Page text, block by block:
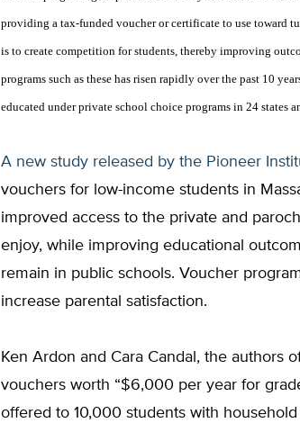
providing a tax-funded voucher or certificate to use toward
is to create competition for students, thereby improving
programs such as these has risen rapidly over the past 10
educated under private school choice programs in 24 states
A new study released by the Pioneer
vouchers for low-income students in
improved access to the private and
enjoy, while improving educational
remain in public schools. Voucher
increase parental satisfaction.
Ken Ardon and Cara Candal, the authors
vouchers worth “$6,000 per year for
offered to 10,000 students with